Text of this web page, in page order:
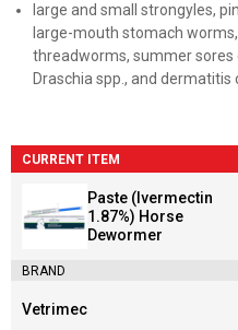
large and small strongyles,
large-mouth stomach
threadworms, summer sores
Draschia spp., and dermatitis
CURRENT ITEM
Paste (Ivermectin
1.87%) Horse
Dewormer
BRAND
Brand:
Vetrimec